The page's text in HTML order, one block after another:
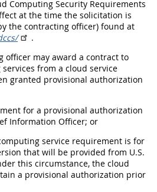
Computing Security Requirements
at the time the solicitation is
the contracting officer) found at
.
officer may award a contract to
from a cloud service
granted provisional authorization
for a provisional authorization
Information Officer; or
service requirement is for
that will be provided from U.S.
this circumstance, the cloud
a provisional authorization prior